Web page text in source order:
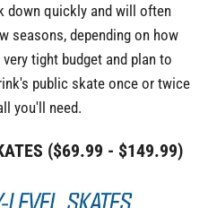
down quickly and will often
seasons, depending on how
tight budget and plan to
public skate once or twice
you'll need.
($69.99 - $149.99)